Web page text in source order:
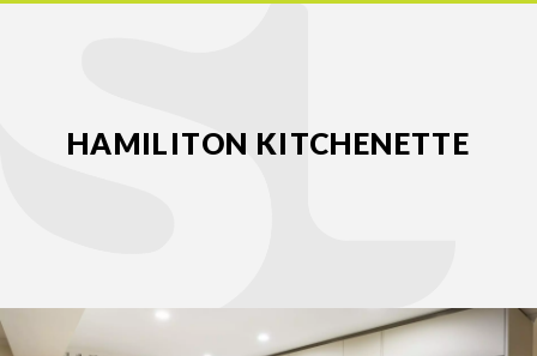
HAMILITON KITCHENETTE